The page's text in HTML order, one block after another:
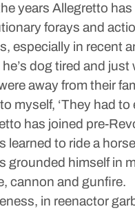
years Allegretto
forays and
especially in recent
dog tired and
away from their
to myself, ‘They had
has joined pre-
learned to ride a
grounded himself in
cannon and gunfire.
in reenactor